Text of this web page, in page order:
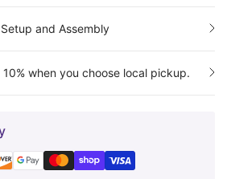
and Assembly
when you choose local pickup.